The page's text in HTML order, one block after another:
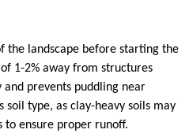
the landscape before starting the
1-2% away from structures
prevents puddling near
soil type, as clay-heavy soils may
ensure proper runoff.